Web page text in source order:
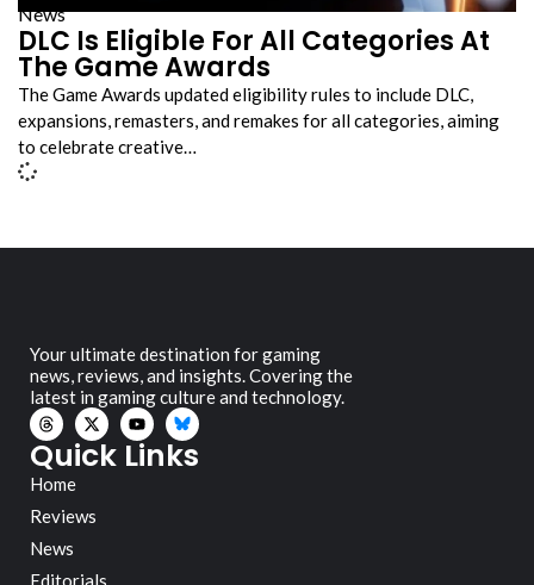
News
DLC Is Eligible For All Categories At
The Game Awards
The Game Awards updated eligibility rules to include DLC,
expansions, remasters, and remakes for all categories, aiming
to celebrate creative…
Your ultimate destination for gaming
news, reviews, and insights. Covering the
latest in gaming culture and technology.
Quick Links
Home
Reviews
News
Editorials